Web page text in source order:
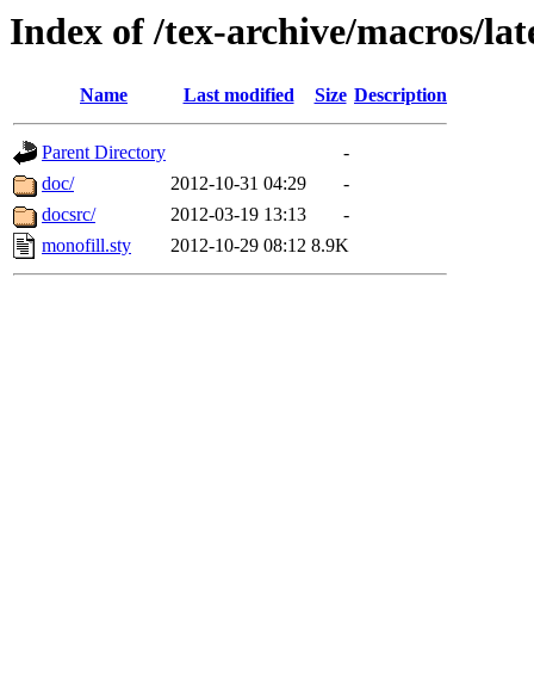
Index of /tex-archive/macros/
Name Last modified Size Description
Parent Directory
-
doc/
2012-10-31 04:29
-
docsrc/
2012-03-19 13:13
-
monofill.sty
2012-10-29 08:12 8.9K